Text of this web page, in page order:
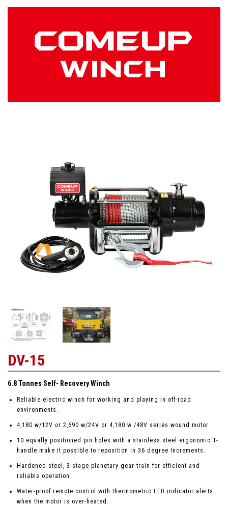
DV-15
6.8 Tonnes Self- Recovery Winch
Reliable electric winch for working and playing in off-road
environments.
4,180 w/12V or 2,690 w/24V or 4,180 w /48V series wound motor.
10 equally positioned pin holes with a stainless steel ergonomic T-
handle make it possible to reposition in 36 degree Increments.
Hardened steel, 3-stage planetary gear train for efficient and
reliable operation
Water-proof remote control with thermometric LED indicator alerts
when the motor is over-heated.